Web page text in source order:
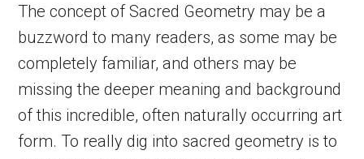
The concept of Sacred Geometry may be a
buzzword to many readers, as some may be
completely familiar, and others may be
missing the deeper meaning and background
of this incredible, often naturally occurring art
form. To really dig into sacred geometry is to